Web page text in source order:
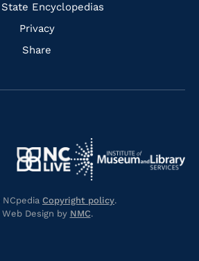
Encyclopedias
Privacy
Share
Navigate
to
https://www.nclive.org/
Navigate
to
Copyright policy.
Web Design by NMC.